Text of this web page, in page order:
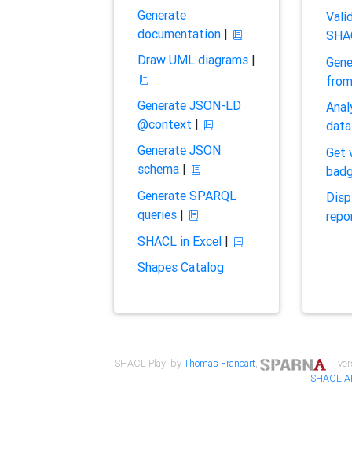
Generate
documentation|
Draw UML diagrams|
Generate JSON-LD
@context |
Generate JSON
schema|
Generate SPARQL
queries|
SHACL in Excel|
Shapes Catalog
Get
SHACL Play! byThomas Francart,
|
SHACL